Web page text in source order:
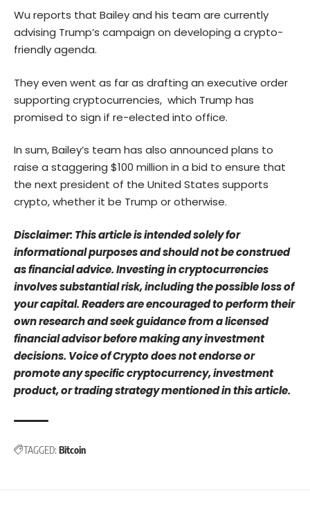
Wu reports that Bailey and his team are currently
advising Trump’s campaign on developing a crypto-
friendly agenda.
They even went as far as drafting an executive order
supporting cryptocurrencies, which Trump has
promised to sign if re-elected into office.
In sum, Bailey’s team has also announced plans to
raise a staggering $100 million in a bid to ensure that
the next president of the United States supports
crypto, whether it be Trump or otherwise.
Disclaimer: This article is intended solely for
informational purposes and should not be construed
as financial advice. Investing in cryptocurrencies
involves substantial risk, including the possible loss of
your capital. Readers are encouraged to perform their
own research and seek guidance from a licensed
financial advisor before making any investment
decisions. Voice of Crypto does not endorse or
promote any specific cryptocurrency, investment
product, or trading strategy mentioned in this article.
TAGGED: Bitcoin